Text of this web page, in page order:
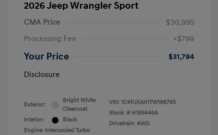
2026 Jeep Wrangler Sport
CMA Price
$30,995
Processing Fee
+$799
Your Price
$31,794
Disclosure
Exterior:
Bright White
Clearcoat
Interior:
Black
Engine: Intercooled Turbo
VIN: 1C4PJXAN1TW198765
Stock: # H159446A
Drivetrain: 4WD